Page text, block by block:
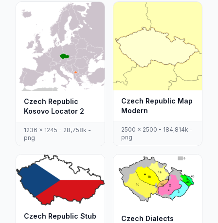
Czech Republic
Kosovo Locator 2
1236 x 1245 - 28,758k -
png
Czech Republic Map
Modern
2500 x 2500 - 184,814k -
png
Czech Republic Stub Czech Dialects